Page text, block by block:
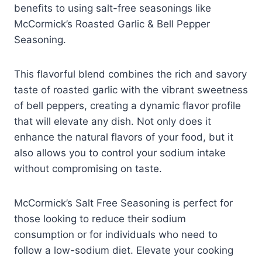
benefits to using salt-free seasonings like
McCormick’s Roasted Garlic & Bell Pepper
Seasoning.
This flavorful blend combines the rich and savory
taste of roasted garlic with the vibrant sweetness
of bell peppers, creating a dynamic flavor profile
that will elevate any dish. Not only does it
enhance the natural flavors of your food, but it
also allows you to control your sodium intake
without compromising on taste.
McCormick’s Salt Free Seasoning is perfect for
those looking to reduce their sodium
consumption or for individuals who need to
follow a low-sodium diet. Elevate your cooking